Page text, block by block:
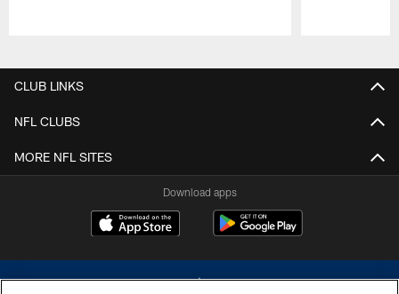
CLUB LINKS
NFL CLUBS
MORE NFL SITES
Download apps